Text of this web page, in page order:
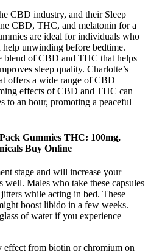
CBD industry, and their Sleep
CBD, THC, and melatonin for a
are ideal for individuals who
unwinding before bedtime.
blend of CBD and THC that helps
sleep quality. Charlotte’s
offers a wide range of CBD
effects of CBD and THC can
to an hour, promoting a peaceful
Gummies THC: 100mg,
Buy Online
stage and will increase your
well. Males who take these capsules
while acting in bed. These
boost libido in a few weeks.
of water if you experience
from biotin or chromium on